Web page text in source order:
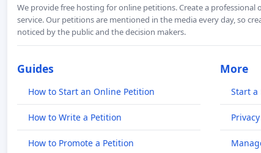
We provide free hosting for online petitions. Create a
service. Our petitions are mentioned in the media every day, so
noticed by the public and the decision makers.
Guides
How to Start an Online Petition
How to Write a Petition
How to Promote a Petition
More
Start a